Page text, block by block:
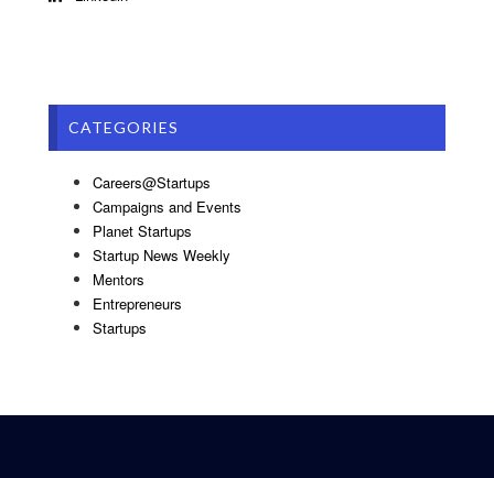
CATEGORIES
Careers@Startups
Campaigns and Events
Planet Startups
Startup News Weekly
Mentors
Entrepreneurs
Startups